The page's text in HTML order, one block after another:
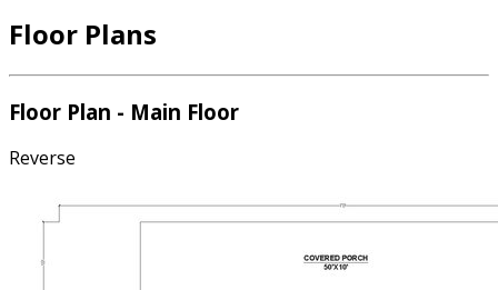
island, ample counter space, a 6-burner stove, and a
the kitchen, a separate family room offers a cozy spot for
relaxation, while an office with a large storage closet
bedroom is a luxurious retreat on the main floor,
in closet, and a spacious bathroom with a double vanity,
private toilet, and a walk-in shower. The large mudroom,
conveniently located off the attached garage, connects to
Floor Plans
Floor Plan - Main Floor
Reverse